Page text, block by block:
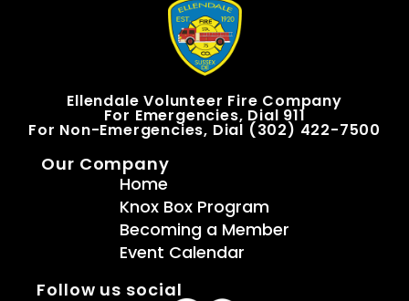
Ellendale Volunteer Fire Company
For Emergencies, Dial 911
For Non-Emergencies, Dial (302) 422-7500
Our Company
Home
Knox Box Program
Becoming a Member
Event Calendar
Follow us social